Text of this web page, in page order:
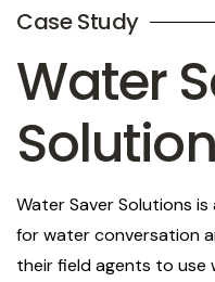
Case Study
Water
Water Saver Solutions
for water conversation
their field agents to use